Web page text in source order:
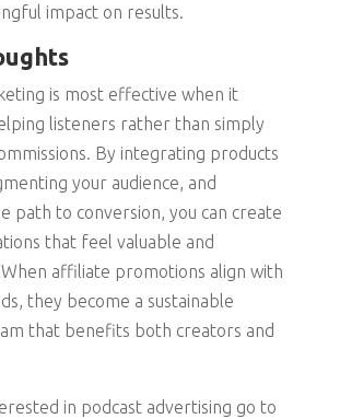
impact on results.
is most effective when it
listeners rather than simply
By integrating products
your audience, and
path to conversion, you can create
that feel valuable and
affiliate promotions align with
they become a sustainable
that benefits both creators and
in podcast advertising go to